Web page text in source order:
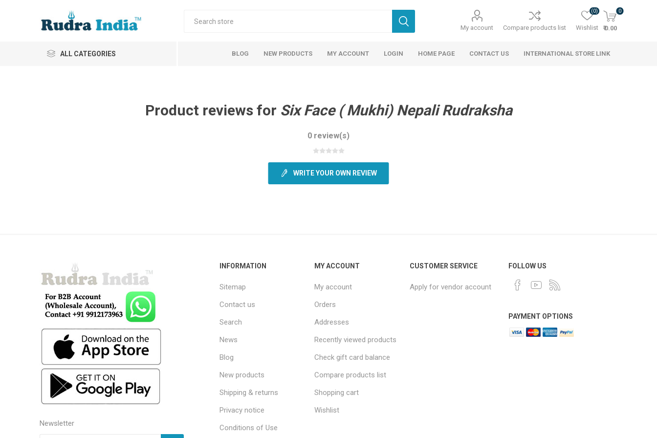
My account Compare products list Wishlist
(0) 0
₹ 0.00
ALL CATEGORIES BLOG NEW PRODUCTS MY ACCOUNT LOGIN HOME PAGE CONTACT US INTERNATIONAL STORE LINK
Product reviews for Six Face ( Mukhi) Nepali Rudraksha
0 review(s)
WRITE YOUR OWN REVIEW
Newsletter
INFORMATION
Sitemap
Contact us
Search
News
Blog
New products
Shipping & returns
Privacy notice
Conditions of Use
MY ACCOUNT
My account
Orders
Addresses
Recently viewed products
Check gift card balance
Compare products list
Shopping cart
Wishlist
CUSTOMER SERVICE
Apply for vendor account
FOLLOW US
PAYMENT OPTIONS